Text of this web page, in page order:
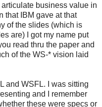
business value in
that IBM gave at that
of the slides (which is
are) I got my name put
read thru the paper and
of the WS-* vision laid
and WSFL. I was sitting
and I remember
these were specs or